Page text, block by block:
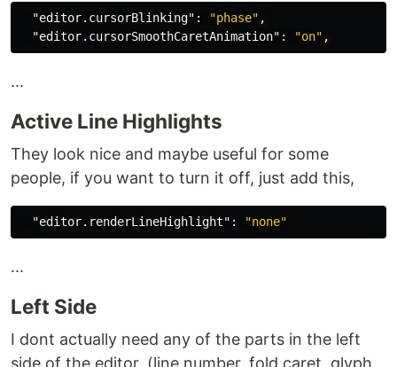
"editor.cursorBlinking" : "phase" ,
"editor.cursorSmoothCaretAnimation" : "on" ,
...
Active Line Highlights
They look nice and maybe useful for some
people, if you want to turn it off, just add this,
"editor.renderLineHighlight" : "none"
...
Left Side
I dont actually need any of the parts in the left
side of the editor, (line number, fold caret, glyph